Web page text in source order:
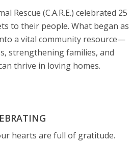
Rescue (C.A.R.E.) celebrated 25
to their people. What began as
a vital community resource—
strengthening families, and
thrive in loving homes.
hearts are full of gratitude.